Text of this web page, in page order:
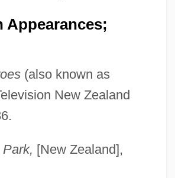
Appearances;
(also known as
New Zealand
[New Zealand],